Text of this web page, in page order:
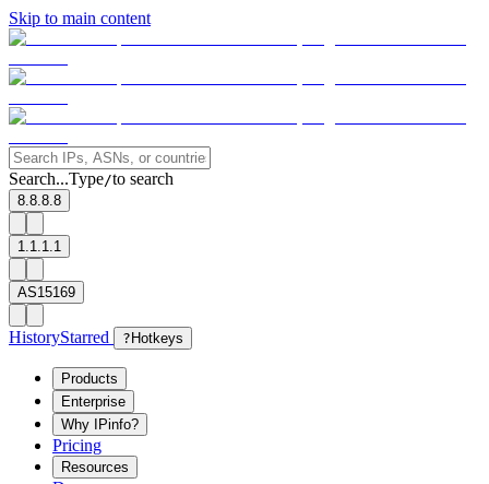
Skip to main content
Search...Type/to search
8.8.8.8
1.1.1.1
AS15169
HistoryStarred ? Hotkeys
Products
Enterprise
Why IPinfo?
Pricing
Resources